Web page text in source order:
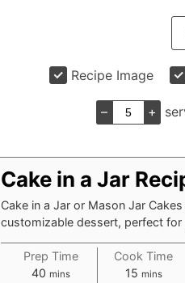
Recipe Image
– +
Cake in a Jar
Cake in a Jar or Mason Jar
customizable dessert, perfect
Prep Time
40minutes
mins
Cook Time
15minutes
mins